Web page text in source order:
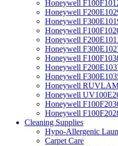
Honeywell
Honeywell
Honeywell
Honeywell
Honeywell
Honeywell
Honeywell
Honeywell
Honeywell
Honeywell
Honeywell
Honeywell
Honeywell
Cleaning Supplies
Hypo-Allergenic
Carpet Care